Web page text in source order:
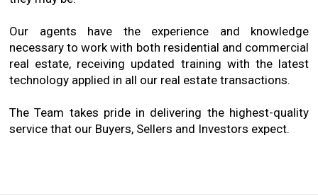
Our agents have the experience and knowledge
necessary to work with both residential and commercial
real estate, receiving updated training with the latest
technology applied in all our real estate transactions.
The Team takes pride in delivering the highest-quality
service that our Buyers, Sellers and Investors expect.